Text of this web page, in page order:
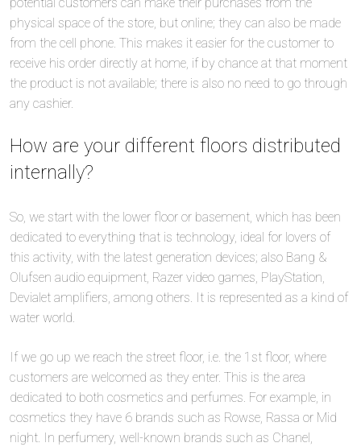
physical space of the store, but online; they can also be made
from the cell phone. This makes it easier for the customer to
receive his order directly at home, if by chance at that moment
the product is not available; there is also no need to go through
any cashier.
How are your different floors distributed
internally?
So, we start with the lower floor or basement, which has been
dedicated to everything that is technology, ideal for lovers of
this activity, with the latest generation devices; also Bang &
Olufsen audio equipment, Razer video games, PlayStation,
Devialet amplifiers, among others. It is represented as a kind of
water world.
If we go up we reach the street floor, i.e. the 1st floor, where
customers are welcomed as they enter. This is the area
dedicated to both cosmetics and perfumes. For example, in
cosmetics they have 6 brands such as Rowse, Rassa or Mid
night. In perfumery, well-known brands such as Chanel,